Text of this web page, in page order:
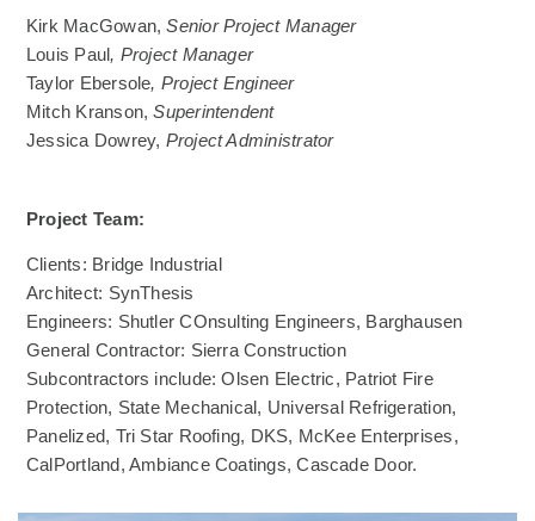
Kirk MacGowan,Senior Project Manager
Louis Paul , Project Manager
Taylor Ebersole, Project Engineer
Mitch Kranson, Superintendent
Jessica Dowrey, Project Administrator
Project Team:
Clients: Bridge Industrial
Architect: SynThesis
Engineers: Shutler COnsulting Engineers, Barghausen
General Contractor: Sierra Construction
Subcontractors include: Olsen Electric, Patriot Fire
Protection, State Mechanical, Universal Refrigeration,
Panelized, Tri Star Roofing, DKS, McKee Enterprises,
CalPortland, Ambiance Coatings, Cascade Door.